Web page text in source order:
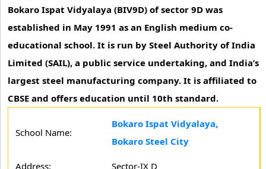
Bokaro Ispat Vidyalaya (BIV9D) of sector 9D was
established in May 1991 as an English medium co-
educational school. It is run by Steel Authority of India
Limited (SAIL), a public service undertaking, and India’s
largest steel manufacturing company. It is affiliated to
CBSE and offers education until 10th standard.
School Name:
Bokaro Ispat Vidyalaya,
Bokaro Steel City
Address:
Sector-IX D